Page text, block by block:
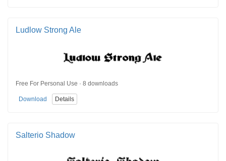
Ludlow Strong Ale
Free For Personal Use · 8 downloads
Download Details
Salterio Shadow